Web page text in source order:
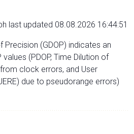
last updated 08.08.2026 16:44:51
Precision (GDOP) indicates an
(PDOP, Time Dilution of
clock errors, and User
due to pseudorange errors)